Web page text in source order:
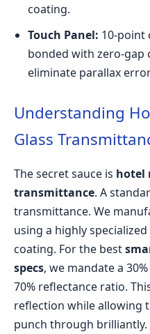
coating.
Touch Panel: 10-point
bonded with zero-gap
eliminate parallax
Understanding
Glass
The secret sauce is hotel
transmittance. A
transmittance. We
using a highly
coating. For the best
specs, we mandate a
70% reflectance ratio.
reflection while allowing
punch through brilliantly.